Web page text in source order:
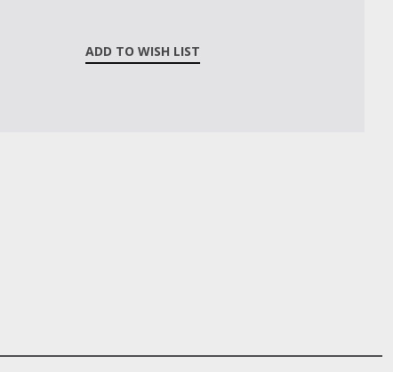
ADD TO WISH LIST